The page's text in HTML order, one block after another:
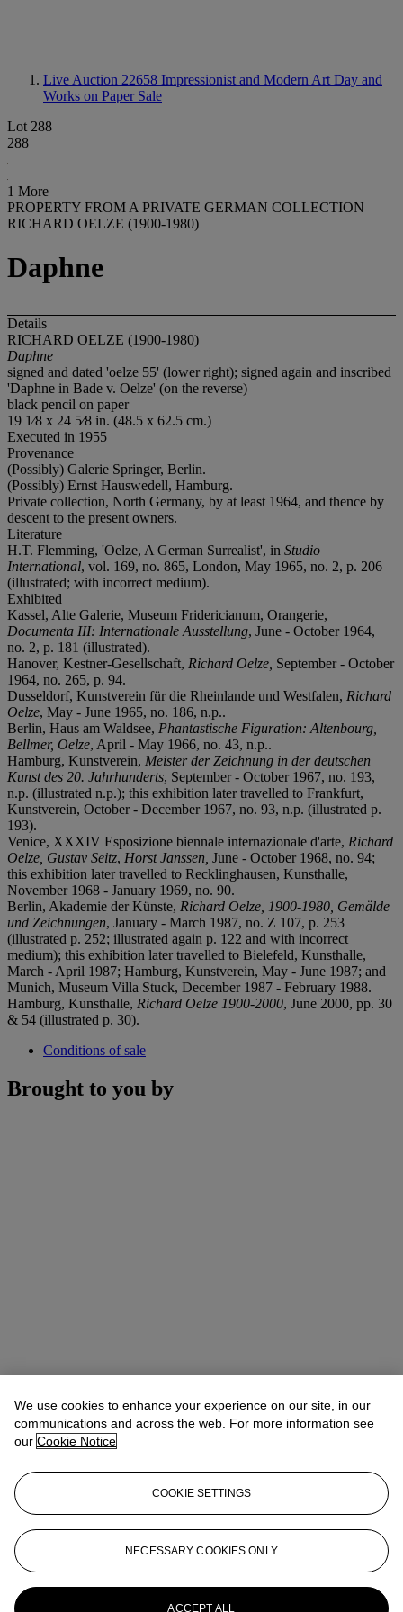
Live Auction 22658 Impressionist and Modern Art Day and
Works on Paper Sale
Lot 288
288
1 More
PROPERTY FROM A PRIVATE GERMAN COLLECTION
RICHARD OELZE (1900-1980)
Daphne
Details
RICHARD OELZE (1900-1980)
Daphne
signed and dated 'oelze 55' (lower right); signed again and inscribed
'Daphne in Bade v. Oelze' (on the reverse)
black pencil on paper
19 1⁄8 x 24 5⁄8 in. (48.5 x 62.5 cm.)
Executed in 1955
Provenance
(Possibly) Galerie Springer, Berlin.
(Possibly) Ernst Hauswedell, Hamburg.
Private collection, North Germany, by at least 1964, and thence by
descent to the present owners.
Literature
H.T. Flemming, 'Oelze, A German Surrealist', in Studio
International, vol. 169, no. 865, London, May 1965, no. 2, p. 206
(illustrated; with incorrect medium).
Exhibited
Kassel, Alte Galerie, Museum Fridericianum, Orangerie,
Documenta III: Internationale Ausstellung, June - October 1964,
no. 2, p. 181 (illustrated).
Hanover, Kestner-Gesellschaft, Richard Oelze, September - October
1964, no. 265, p. 94.
Dusseldorf, Kunstverein für die Rheinlande und Westfalen, Richard
Oelze, May - June 1965, no. 186, n.p..
Berlin, Haus am Waldsee, Phantastische Figuration: Altenbourg,
Bellmer, Oelze, April - May 1966, no. 43, n.p..
Hamburg, Kunstverein, Meister der Zeichnung in der deutschen
Kunst des 20. Jahrhunderts, September - October 1967, no. 193,
n.p. (illustrated n.p.); this exhibition later travelled to Frankfurt,
Kunstverein, October - December 1967, no. 93, n.p. (illustrated p.
193).
Venice, XXXIV Esposizione biennale internazionale d'arte, Richard
Oelze, Gustav Seitz, Horst Janssen, June - October 1968, no. 94;
this exhibition later travelled to Recklinghausen, Kunsthalle,
November 1968 - January 1969, no. 90.
Berlin, Akademie der Künste, Richard Oelze, 1900-1980, Gemälde
und Zeichnungen, January - March 1987, no. Z 107, p. 253
(illustrated p. 252; illustrated again p. 122 and with incorrect
medium); this exhibition later travelled to Bielefeld, Kunsthalle,
March - April 1987; Hamburg, Kunstverein, May - June 1987; and
Munich, Museum Villa Stuck, December 1987 - February 1988.
Hamburg, Kunsthalle, Richard Oelze 1900-2000, June 2000, pp. 30
& 54 (illustrated p. 30).
Conditions of sale
Brought to you by
Veronica ScarpatiSenior Specialist, Private Sales
vscarpati@christies.com+44 (0)20 7389 2365
More fromImpressionist and Modern Art
We use cookies to enhance your experience on our site, in our
communications and across the web. For more information see
our Cookie Notice
COOKIE SETTINGS
NECESSARY COOKIES ONLY
ACCEPT ALL